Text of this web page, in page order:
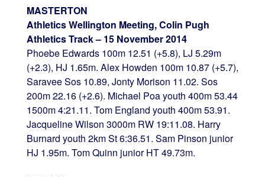
MASTERTON
Athletics Wellington Meeting, Colin Pugh
Athletics Track – 15 November 2014
Phoebe Edwards 100m 12.51 (+5.8), LJ 5.29m
(+2.3), HJ 1.65m. Alex Howden 100m 10.87 (+5.7),
Saravee Sos 10.89, Jonty Morison 11.02. Sos
200m 22.16 (+2.6). Michael Poa youth 400m 53.44
1500m 4:21.11. Tom England youth 400m 53.91.
Jacqueline Wilson 3000m RW 19:11.08. Harry
Burnard youth 2km St 6:36.51. Sam Pinson junior
HJ 1.95m. Tom Quinn junior HT 49.73m.